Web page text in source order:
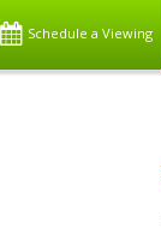
Schedule a Viewing